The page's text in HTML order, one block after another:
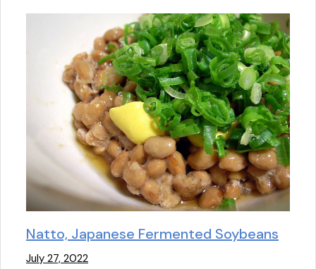
Natto, Japanese Fermented Soybeans
July 27, 2022